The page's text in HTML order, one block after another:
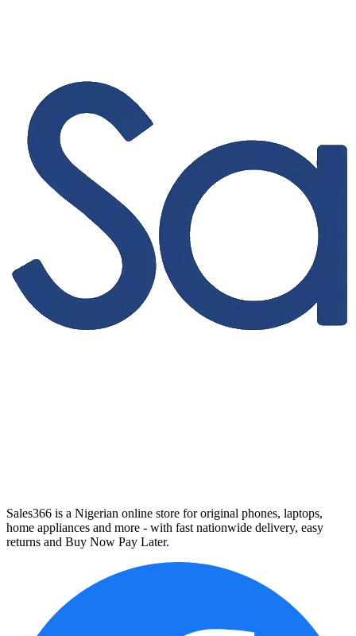
Sales366 is a Nigerian online store for original phones, laptops,
home appliances and more - with fast nationwide delivery, easy
returns and Buy Now Pay Later.